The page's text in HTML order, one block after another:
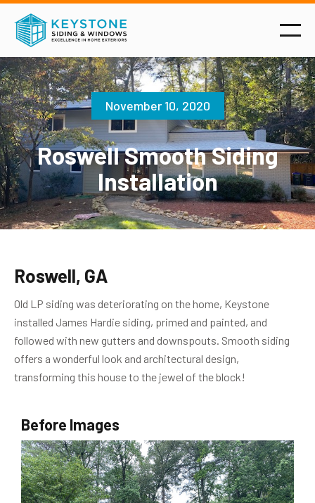
November 10, 2020
Roswell Smooth Siding
Installation
Roswell, GA
Old LP siding was deteriorating on the home, Keystone
installed James Hardie siding, primed and painted, and
followed with new gutters and downspouts. Smooth siding
offers a wonderful look and architectural design,
transforming this house to the jewel of the block!
Before Images